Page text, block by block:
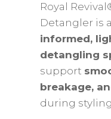
&
B
Vitamins
|
Lightweight,
Gentle,
Non-
Royal
Detangler is a
informed,
detangling
support
breakage,
during